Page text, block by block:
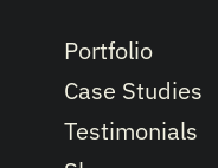
Portfolio
Case Studies
Testimonials